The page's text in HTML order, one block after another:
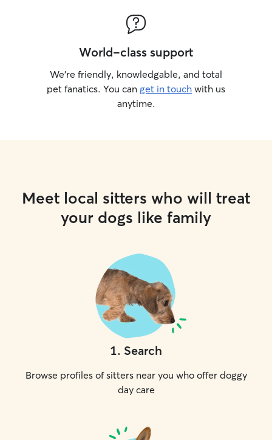
World-class support
We’re friendly, knowledgable, and total
pet fanatics. You can get in touch with us
anytime.
Meet local sitters who will treat
your dogs like family
1. Search
Browse profiles of sitters near you who offer doggy
day care